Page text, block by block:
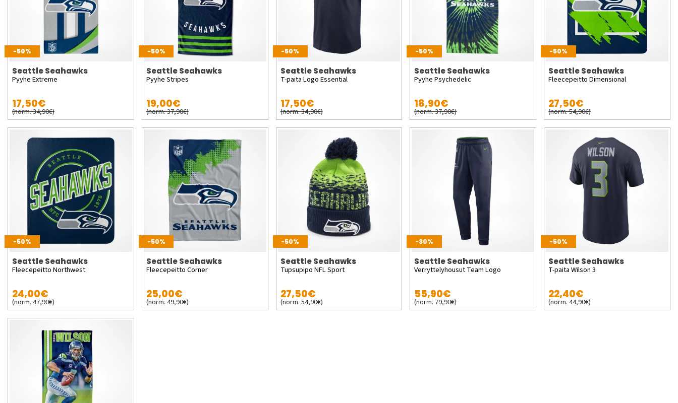
-50%
Seattle Seahawks
Pyyhe Extreme
17,50€
(norm. 34,90€)
-50%
Seattle Seahawks
Pyyhe Stripes
19,00€
(norm. 37,90€)
-50%
Seattle Seahawks
T-paita Logo Essential
17,50€
(norm. 34,90€)
-50%
Seattle Seahawks
Pyyhe Psychedelic
18,90€
(norm. 37,90€)
-50%
Seattle Seahawks
Fleecepeitto Dimensional
27,50€
(norm. 54,90€)
-50%
Seattle Seahawks
Fleecepeitto Northwest
24,00€
(norm. 47,90€)
-50%
Seattle Seahawks
Fleecepeitto Corner
25,00€
(norm. 49,90€)
-50%
Seattle Seahawks
Tupsupipo NFL Sport
27,50€
(norm. 54,90€)
-30%
Seattle Seahawks
Verryttelyhousut Team Logo
55,90€
(norm. 79,90€)
-50%
Seattle Seahawks
T-paita Wilson 3
22,40€
(norm. 44,90€)